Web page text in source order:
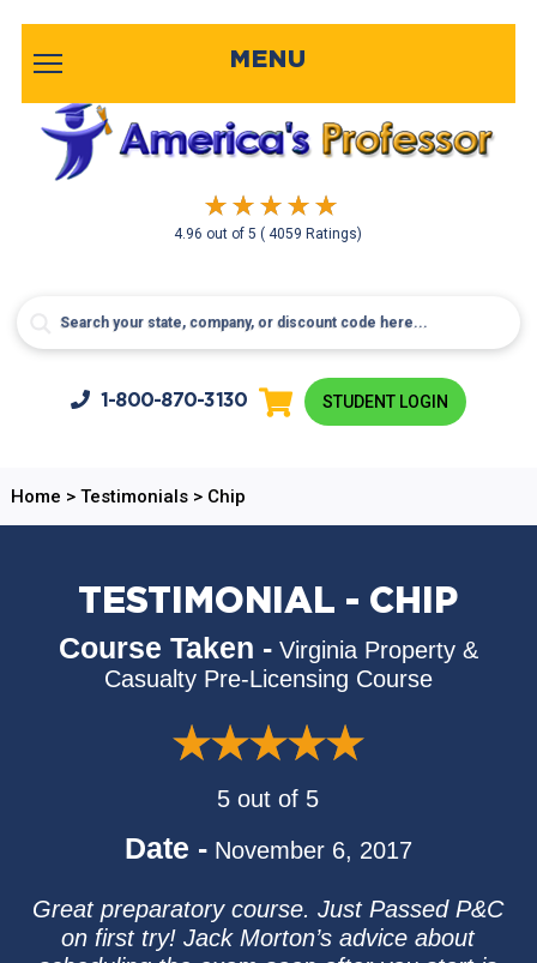
4.96 out of5( 4059 Ratings)
MENU
1-800-870-3130 STUDENT LOGIN
Home > Testimonials> Chip
TESTIMONIAL - CHIP
Course Taken - Virginia Property &
Casualty Pre-Licensing Course
5 out of 5
Date - November 6, 2017
Great preparatory course. Just Passed P&C
on first try! Jack Morton’s advice about